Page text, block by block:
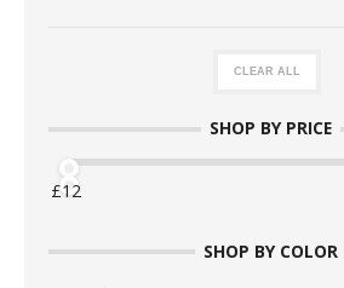
CLEAR ALL
SHOP BY PRICE
SHOP BY COLOR